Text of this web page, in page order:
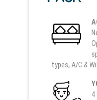
types, A/C &